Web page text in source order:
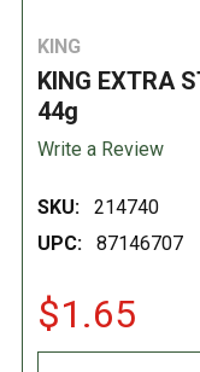
KING
KING EXTRA
44g
Write a Review
SKU:
214740
UPC:
87146707
$1.65